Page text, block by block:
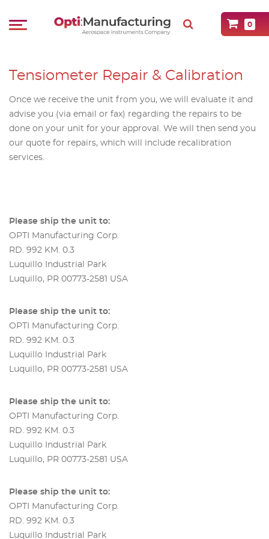
0
Tensiometer Repair & Calibration
Once we receive the unit from you, we will evaluate it and
advise you (via email or fax) regarding the repairs to be
done on your unit for your approval. We will then send you
our quote for repairs, which will include recalibration
services.
Please ship the unit to:
OPTI Manufacturing Corp.
RD. 992 KM. 0.3
Luquillo Industrial Park
Luquillo, PR 00773-2581 USA
Please ship the unit to:
OPTI Manufacturing Corp.
RD. 992 KM. 0.3
Luquillo Industrial Park
Luquillo, PR 00773-2581 USA
Please ship the unit to:
OPTI Manufacturing Corp.
RD. 992 KM. 0.3
Luquillo Industrial Park
Luquillo, PR 00773-2581 USA
Please ship the unit to:
OPTI Manufacturing Corp.
RD. 992 KM. 0.3
Luquillo Industrial Park